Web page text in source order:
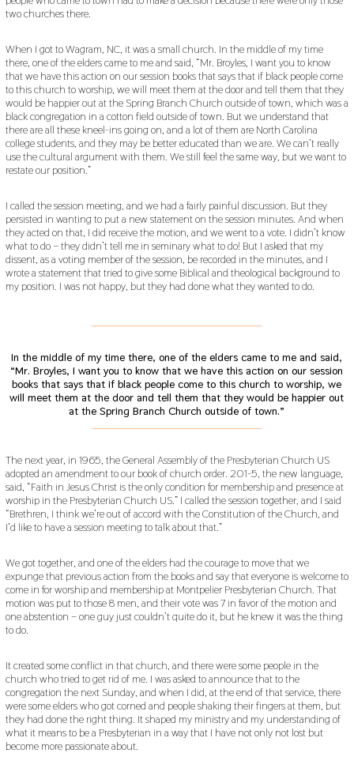
two churches there.
When I got to Wagram, NC, it was a small church. In the middle of my time
there, one of the elders came to me and said, “Mr. Broyles, I want you to know
that we have this action on our session books that says that if black people come
to this church to worship, we will meet them at the door and tell them that they
would be happier out at the Spring Branch Church outside of town, which was a
black congregation in a cotton field outside of town. But we understand that
there are all these kneel-ins going on, and a lot of them are North Carolina
college students, and they may be better educated than we are. We can’t really
use the cultural argument with them. We still feel the same way, but we want to
restate our position.”
I called the session meeting, and we had a fairly painful discussion. But they
persisted in wanting to put a new statement on the session minutes. And when
they acted on that, I did receive the motion, and we went to a vote. I didn’t know
what to do – they didn’t tell me in seminary what to do! But I asked that my
dissent, as a voting member of the session, be recorded in the minutes, and I
wrote a statement that tried to give some Biblical and theological background to
my position. I was not happy, but they had done what they wanted to do.
In the middle of my time there, one of the elders came to me and said,
“Mr. Broyles, I want you to know that we have this action on our session
books that says that if black people come to this church to worship, we
will meet them at the door and tell them that they would be happier out
at the Spring Branch Church outside of town.”
The next year, in 1965, the General Assembly of the Presbyterian Church US
adopted an amendment to our book of church order. 201-5, the new language,
said, “Faith in Jesus Christ is the only condition for membership and presence at
worship in the Presbyterian Church US.” I called the session together, and I said
“Brethren, I think we’re out of accord with the Constitution of the Church, and
I’d like to have a session meeting to talk about that.”
We got together, and one of the elders had the courage to move that we
expunge that previous action from the books and say that everyone is welcome to
come in for worship and membership at Montpelier Presbyterian Church. That
motion was put to those 8 men, and their vote was 7 in favor of the motion and
one abstention – one guy just couldn’t quite do it, but he knew it was the thing
to do.
It created some conflict in that church, and there were some people in the
church who tried to get rid of me. I was asked to announce that to the
congregation the next Sunday, and when I did, at the end of that service, there
were some elders who got corned and people shaking their fingers at them, but
they had done the right thing. It shaped my ministry and my understanding of
what it means to be a Presbyterian in a way that I have not only not lost but
become more passionate about.